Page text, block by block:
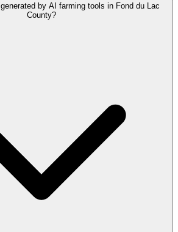
by AI farming tools in Fond du Lac
County?